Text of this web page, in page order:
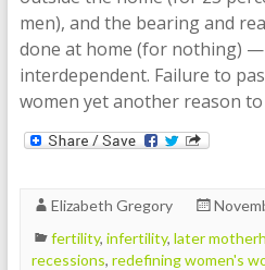
men), and the bearing and
done at home (for nothing)
interdependent. Failure to
women yet another reason
Elizabeth Gregory
fertility, infertility, later
recessions, redefining women's